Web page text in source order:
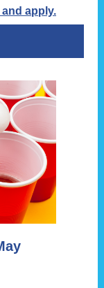
apply.